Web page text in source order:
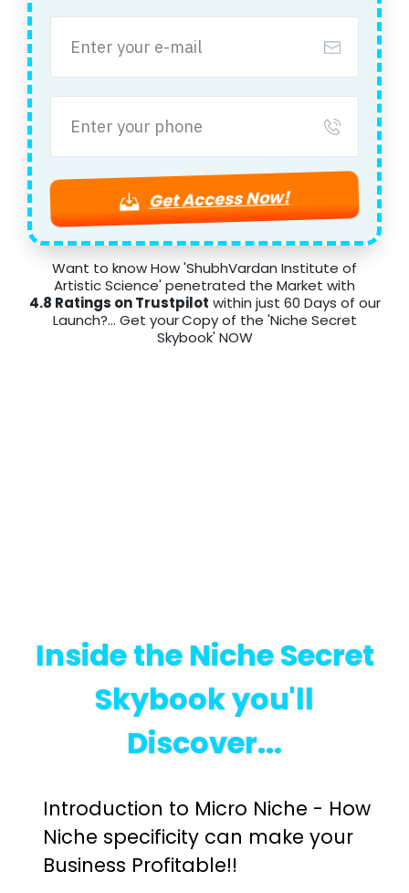
Get Access Now!
Want to know How 'ShubhVardan Institute of
Artistic Science' penetrated the Market with
4.8 Ratings on Trustpilot within just 60 Days of our
Launch?... Get yourCopy of the 'Niche Secret
Skybook' NOW
Inside the Niche Secret
Skybook you'll
Discover...
Introduction to Micro Niche - How
Niche specificity can make your
Business Profitable!!